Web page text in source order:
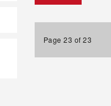
Page 23 of 23